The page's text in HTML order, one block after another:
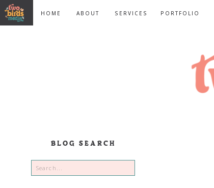
PORTFOLIO
SERVICES
ABOUT
HOME
BLOG SEARCH
Search
for: